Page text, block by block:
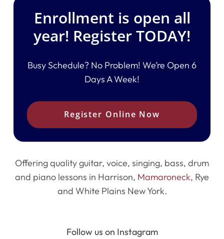
Enrollment is open all
year! Register TODAY!
Busy Schedule? No Problem! We’re Open 6
Days A Week!
Register Online Now
Offering quality guitar, voice, singing, bass, drum
and piano lessons in Harrison, Mamaroneck, Rye
and White Plains New York.
Follow us on Instagram